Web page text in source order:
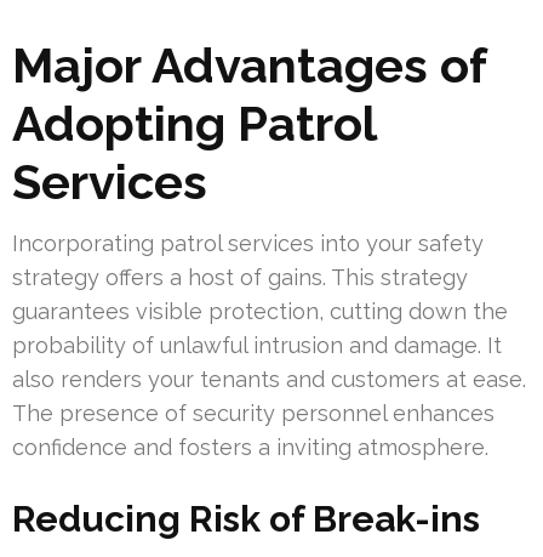
Major Advantages of
Adopting Patrol
Services
Incorporating patrol services into your safety
strategy offers a host of gains. This strategy
guarantees visible protection, cutting down the
probability of unlawful intrusion and damage. It
also renders your tenants and customers at ease.
The presence of security personnel enhances
confidence and fosters a inviting atmosphere.
Reducing Risk of Break-ins